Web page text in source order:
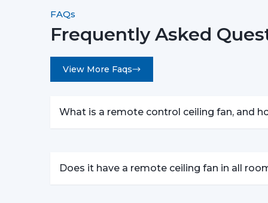
FAQs
Frequently Asked
View More Faqs
What is a remote control ceiling fan, and
Does it have a remote ceiling fan in all